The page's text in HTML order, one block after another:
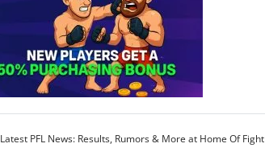
Latest PFL News: Results, Rumors & More at Home Of Fight